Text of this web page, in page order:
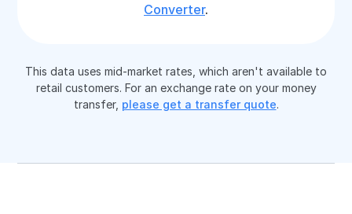
Converter.
This data uses mid-market rates, which aren't available to
retail customers. For an exchange rate on your money
transfer, please get a transfer quote.